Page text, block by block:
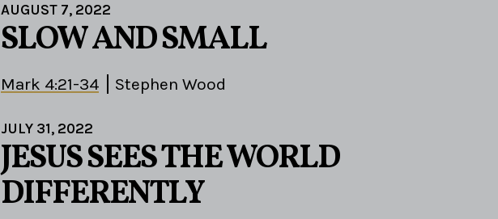
AUGUST 7, 2022
SLOW AND SMALL
Mark 4:21-34 Stephen Wood
JULY 31, 2022
JESUS SEES THE WORLD
DIFFERENTLY